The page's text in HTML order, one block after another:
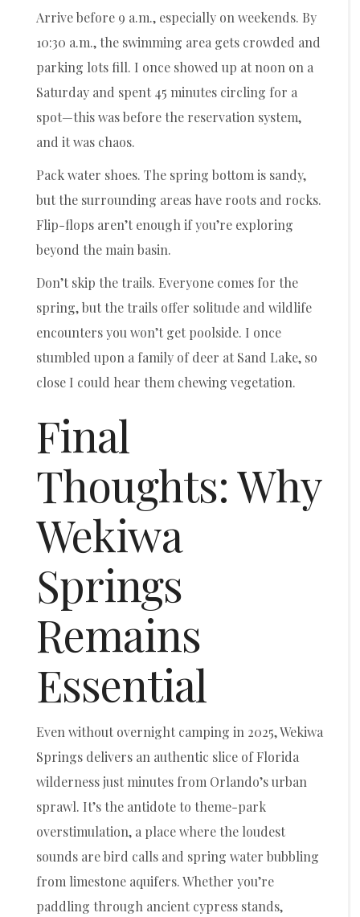
Arrive before 9 a.m., especially on weekends. By
10:30 a.m., the swimming area gets crowded and
parking lots fill. I once showed up at noon on a
Saturday and spent 45 minutes circling for a
spot—this was before the reservation system,
and it was chaos.
Pack water shoes. The spring bottom is sandy,
but the surrounding areas have roots and rocks.
Flip-flops aren’t enough if you’re exploring
beyond the main basin.
Don’t skip the trails. Everyone comes for the
spring, but the trails offer solitude and wildlife
encounters you won’t get poolside. I once
stumbled upon a family of deer at Sand Lake, so
close I could hear them chewing vegetation.
Final
Thoughts: Why
Wekiwa
Springs
Remains
Essential
Even without overnight camping in 2025, Wekiwa
Springs delivers an authentic slice of Florida
wilderness just minutes from Orlando’s urban
sprawl. It’s the antidote to theme-park
overstimulation, a place where the loudest
sounds are bird calls and spring water bubbling
from limestone aquifers. Whether you’re
paddling through ancient cypress stands,